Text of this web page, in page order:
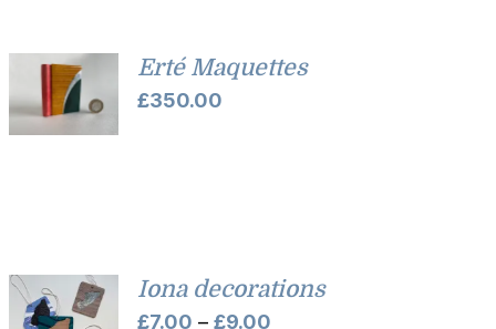
Erté Maquettes
£350.00
Iona decorations
£7.00 – £9.00